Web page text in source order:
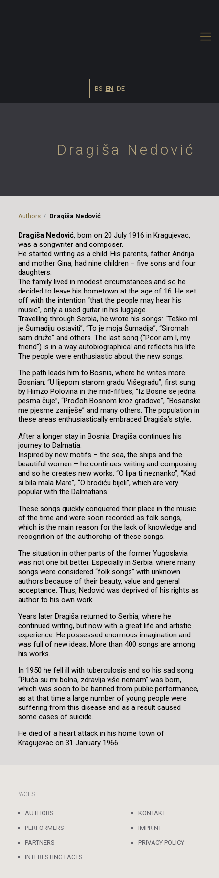
BS EN DE
Dragiša Nedović
Authors Dragiša Nedović
Dragiša Nedović, born on 20 July 1916 in Kragujevac,
was a songwriter and composer.
He started writing as a child. His parents, father Andrija
and mother Gina, had nine children – five sons and four
daughters.
The family lived in modest circumstances and so he
decided to leave his hometown at the age of 16. He set
off with the intention “that the people may hear his
music”, only a used guitar in his luggage.
Travelling through Serbia, he wrote his songs: “Teško mi
je Šumadiju ostaviti”, “To je moja Šumadija”, “Siromah
sam druže” and others. The last song (“Poor am I, my
friend”) is in a way autobiographical and reflects his life.
The people were enthusiastic about the new songs.
The path leads him to Bosnia, where he writes more
Bosnian: “U lijepom starom gradu Višegradu”, first sung
by Himzo Polovina in the mid-fifties, “Iz Bosne se jedna
pesma čuje”, “Prođoh Bosnom kroz gradove”, “Bosanske
me pjesme zaniješe” and many others. The population in
these areas enthusiastically embraced Dragiša’s style.
After a longer stay in Bosnia, Dragiša continues his
journey to Dalmatia.
Inspired by new motifs – the sea, the ships and the
beautiful women – he continues writing and composing
and so he creates new works: “O lipa ti neznanko”, “Kad
si bila mala Mare”, “O brodiću bijeli”, which are very
popular with the Dalmatians.
These songs quickly conquered their place in the music
of the time and were soon recorded as folk songs,
which is the main reason for the lack of knowledge and
recognition of the authorship of these songs.
The situation in other parts of the former Yugoslavia
was not one bit better. Especially in Serbia, where many
songs were considered “folk songs” with unknown
authors because of their beauty, value and general
acceptance. Thus, Nedović was deprived of his rights as
author to his own work.
Years later Dragiša returned to Serbia, where he
continued writing, but now with a great life and artistic
experience. He possessed enormous imagination and
was full of new ideas. More than 400 songs are among
his works.
In 1950 he fell ill with tuberculosis and so his sad song
“Pluća su mi bolna, zdravlja više nemam” was born,
which was soon to be banned from public performance,
as at that time a large number of young people were
suffering from this disease and as a result caused
some cases of suicide.
He died of a heart attack in his home town of
Kragujevac on 31 January 1966.
PAGES
AUTHORS
PERFORMERS
PARTNERS
INTERESTING FACTS
KONTAKT
IMPRINT
PRIVACY POLICY